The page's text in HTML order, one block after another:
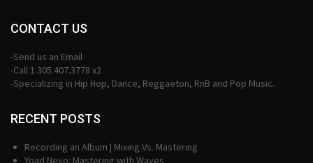
CONTACT US
-Send us an Email
-Call 1.305.407.3778 x2
-Specializing in Hip Hop, Dance, Reggaeton, RnB and Pop Music.
RECENT POSTS
Recording an Album | Mixing Vs. Mastering
Yoad Nevo: Mastering with Waves